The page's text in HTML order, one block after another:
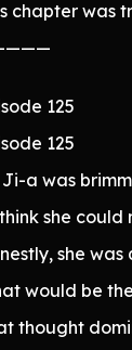
chapter was
125
125
a was
she
she was
would be
thought